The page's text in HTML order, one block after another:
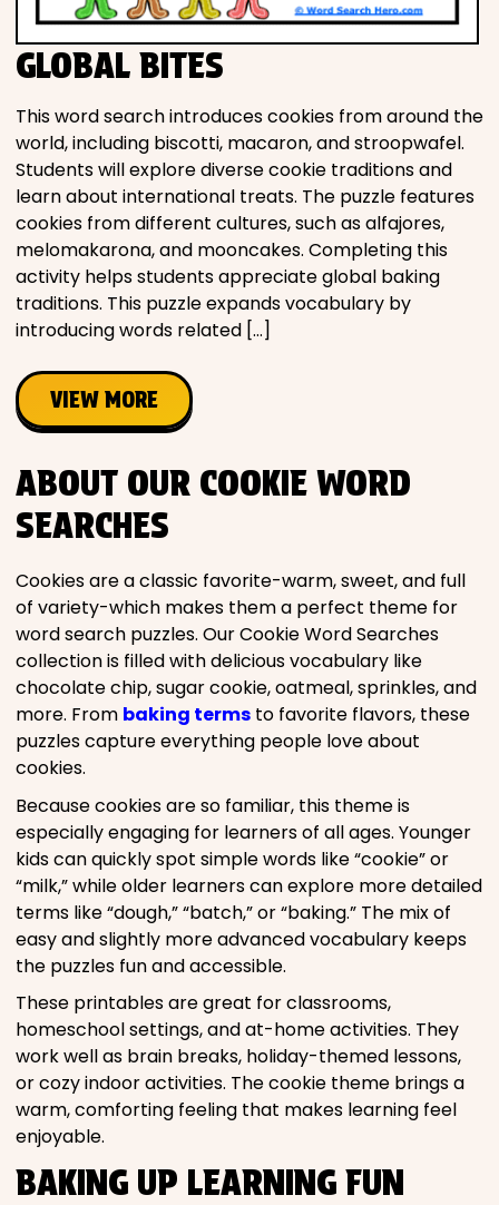
GLOBAL BITES
This word search introduces cookies from around the
world, including biscotti, macaron, and stroopwafel.
Students will explore diverse cookie traditions and
learn about international treats. The puzzle features
cookies from different cultures, such as alfajores,
melomakarona, and mooncakes. Completing this
activity helps students appreciate global baking
traditions. This puzzle expands vocabulary by
introducing words related […]
VIEW MORE
ABOUT OUR COOKIE WORD
SEARCHES
Cookies are a classic favorite-warm, sweet, and full
of variety-which makes them a perfect theme for
word search puzzles. Our Cookie Word Searches
collection is filled with delicious vocabulary like
chocolate chip, sugar cookie, oatmeal, sprinkles, and
more. From baking terms to favorite flavors, these
puzzles capture everything people love about
cookies.
Because cookies are so familiar, this theme is
especially engaging for learners of all ages. Younger
kids can quickly spot simple words like “cookie” or
“milk,” while older learners can explore more detailed
terms like “dough,” “batch,” or “baking.” The mix of
easy and slightly more advanced vocabulary keeps
the puzzles fun and accessible.
These printables are great for classrooms,
homeschool settings, and at-home activities. They
work well as brain breaks, holiday-themed lessons,
or cozy indoor activities. The cookie theme brings a
warm, comforting feeling that makes learning feel
enjoyable.
BAKING UP LEARNING FUN